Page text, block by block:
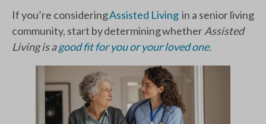
If you’re consideringAssisted Living in a senior living
community, start by determining whetherAssisted
Living is agood fit for you or your loved one.